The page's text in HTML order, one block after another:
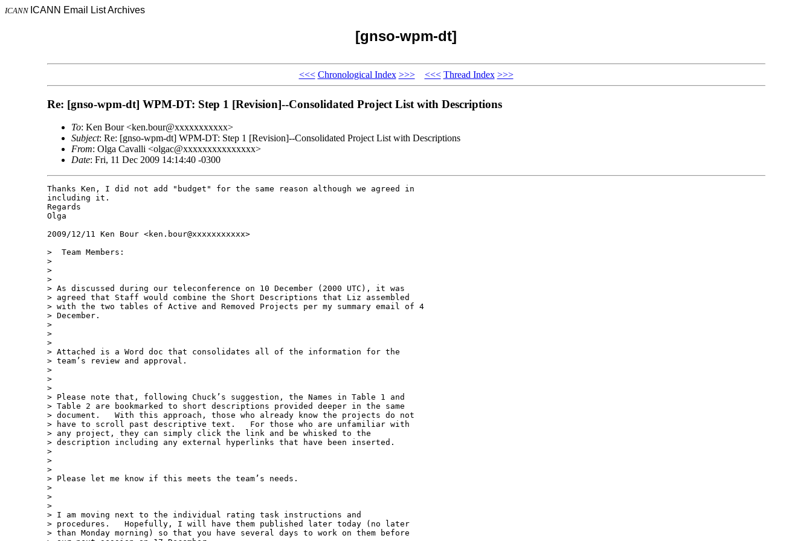
ICANN ICANN Email List Archives
[gnso-wpm-dt]
<<< Chronological Index >>> <<< Thread Index >>>
Re: [gnso-wpm-dt] WPM-DT: Step 1 [Revision]--Consolidated Project List with Descriptions
To: Ken Bour <ken.bour@xxxxxxxxxxx>
Subject: Re: [gnso-wpm-dt] WPM-DT: Step 1 [Revision]--Consolidated Project List with Descriptions
From: Olga Cavalli <olgac@xxxxxxxxxxxxxxx>
Date: Fri, 11 Dec 2009 14:14:40 -0300
Thanks Ken, I did not add "budget" for the same reason although we agreed in
including it.
Regards
Olga
2009/12/11 Ken Bour <ken.bour@xxxxxxxxxxx>
>  Team Members:
>
>
>
> As discussed during our teleconference on 10 December (2000 UTC), it was
> agreed that Staff would combine the Short Descriptions that Liz assembled
> with the two tables of Active and Removed Projects per my summary email of 4
> December.
>
>
>
> Attached is a Word doc that consolidates all of the information for the
> team’s review and approval.
>
>
>
> Please note that, following Chuck’s suggestion, the Names in Table 1 and
> Table 2 are bookmarked to short descriptions provided deeper in the same
> document.   With this approach, those who already know the projects do not
> have to scroll past descriptive text.   For those who are unfamiliar with
> any project, they can simply click the link and be whisked to the
> description including any external hyperlinks that have been inserted.
>
>
>
> Please let me know if this meets the team’s needs.
>
>
>
> I am moving next to the individual rating task instructions and
> procedures.   Hopefully, I will have them published later today (no later
> than Monday morning) so that you have several days to work on them before